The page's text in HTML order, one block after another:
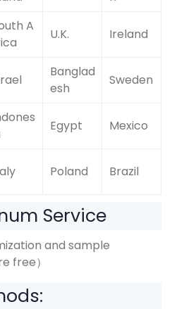
A
U.K. Ireland
Banglad
esh
Sweden
Egypt Mexico
Poland Brazil
Service
and sample
free）